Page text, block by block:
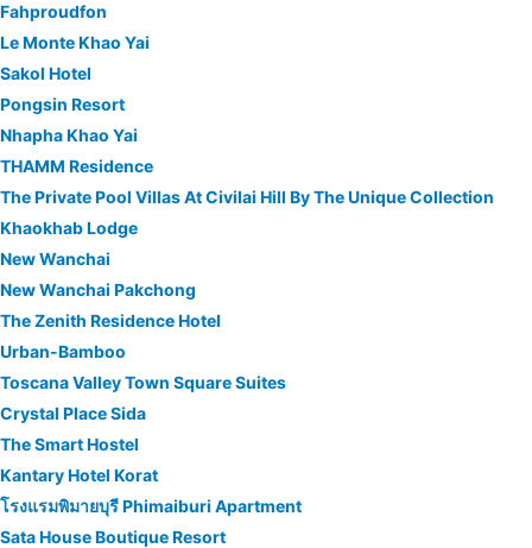
Fahproudfon
Le Monte Khao Yai
Sakol Hotel
Pongsin Resort
Nhapha Khao Yai
THAMM Residence
The Private Pool Villas At Civilai Hill By The Unique Collection
Khaokhab Lodge
New Wanchai
New Wanchai Pakchong
The Zenith Residence Hotel
Urban-Bamboo
Toscana Valley Town Square Suites
Crystal Place Sida
The Smart Hostel
Kantary Hotel Korat
โรงแรมพิมายบุรี Phimaiburi Apartment
Sata House Boutique Resort